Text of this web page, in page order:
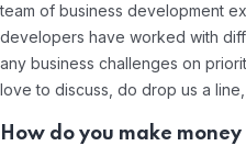
team of business development
developers have worked with
any business challenges on
love to discuss, do drop us a
How do you make